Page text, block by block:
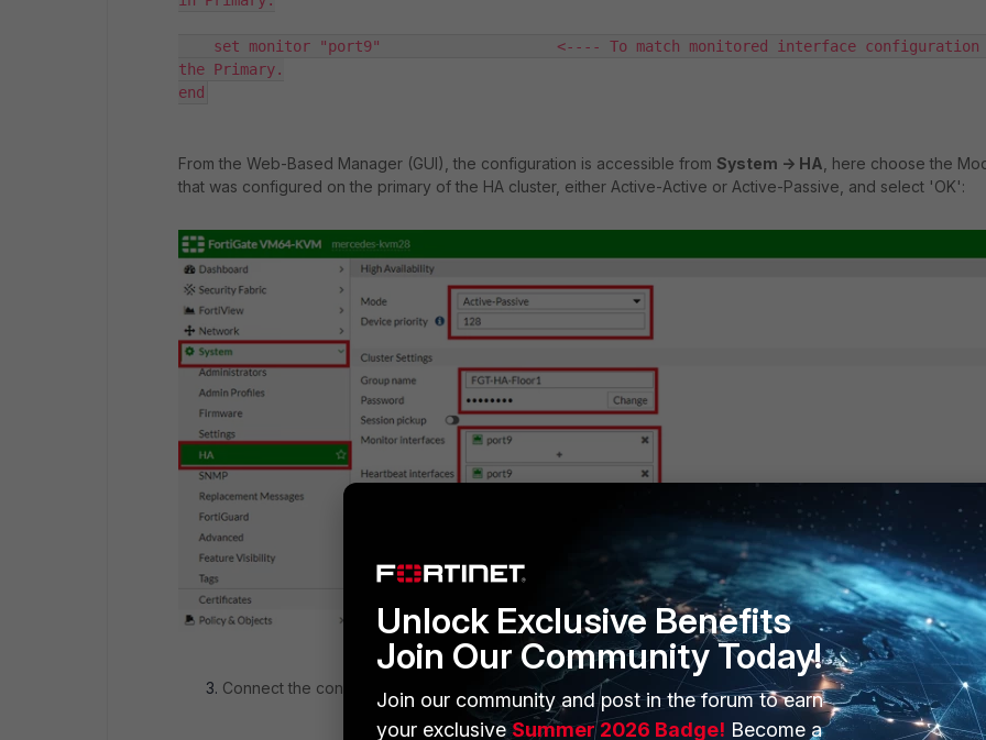
set monitor "port9"                    <---- To match monitored interface configuration
the Primary.
end
From the Web-Based Manager (GUI), the configuration is accessible from System -> HA , here choose the
that was configured on the primary of the HA cluster, either Active-Active or Active-Passive, and select 'OK':
Connect the console to the replacement/new unit to configure HA with the same settings as the Primary:
Unlock Exclusive Benefits
Join Our Community Today!
Join our community and post in the forum to earn
your exclusiveSummer 2026 Badge! Become a